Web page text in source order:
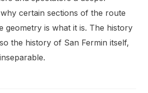
certain sections of the route
geometry is what it is. The history
the history of San Fermin itself,